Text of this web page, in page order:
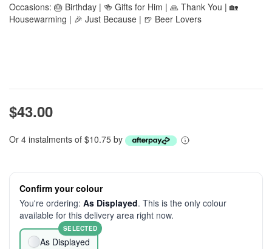
Occasions: 🎂 Birthday | 🍻 Gifts for Him | 🙏 Thank You | 🏡
Housewarming | 🎉 Just Because | 🍺 Beer Lovers
$43.00
Or 4 instalments of $10.75 by
Confirm your colour
You're ordering: As Displayed. This is the only colour
available for this delivery area right now.
As Displayed
SELECTED